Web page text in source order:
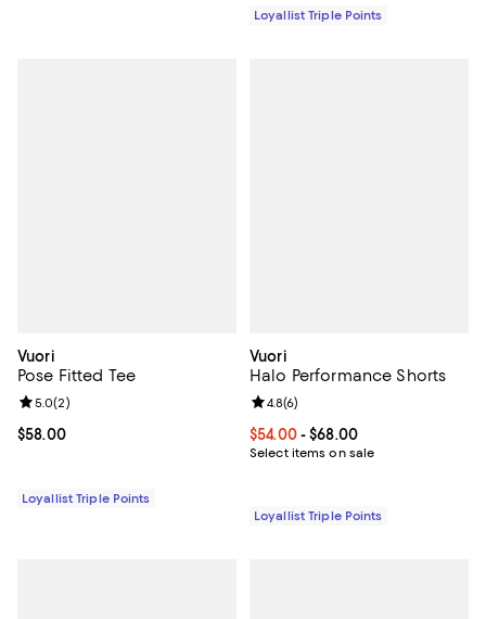
Loyallist Triple Points
Vuori
Pose Fitted Tee
Current price $58.00; ;
$58.00
Review rating: 5.0 out of 5; 2 reviews;
5.0(2)
Loyallist Triple Points
Vuori
Halo Performance Shorts
Current price From $54.00 to
$54.00- $68.00
Select items on sale
Review rating: 4.8 out of 5; 6
4.8(6)
Loyallist Triple Points